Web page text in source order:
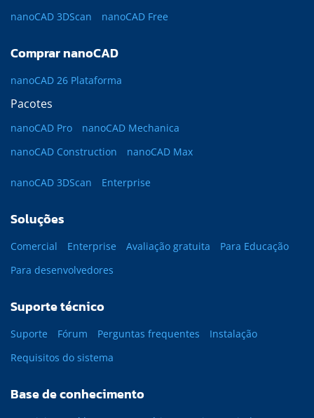
nanoCAD 3DScan nanoCAD Free
Comprar nanoCAD
nanoCAD 26 Plataforma
Pacotes
nanoCAD Pro
nanoCAD Mechanica
nanoCAD Construction
nanoCAD Max
nanoCAD 3DScan Enterprise
Soluções
Comercial Enterprise Avaliação gratuita
Para Educação
Para desenvolvedores
Suporte técnico
Suporte Fórum Perguntas frequentes
Instalação
Requisitos do sistema
Base de conhecimento